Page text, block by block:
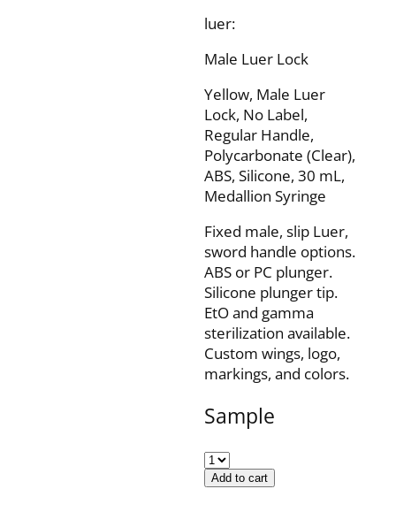
luer:
Male Luer Lock
Yellow, Male Luer
Lock, No Label,
Regular Handle,
Polycarbonate (Clear),
ABS, Silicone, 30 mL,
Medallion Syringe
Fixed male, slip Luer,
sword handle options.
ABS or PC plunger.
Silicone plunger tip.
EtO and gamma
sterilization available.
Custom wings, logo,
markings, and colors.
Sample
Add to cart